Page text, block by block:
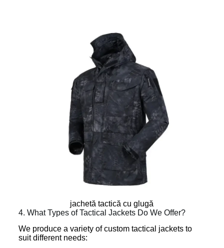
jachetă tactică cu glugă
4. What Types of Tactical Jackets Do We Offer?
We produce a variety of custom tactical jackets to
suit different needs: